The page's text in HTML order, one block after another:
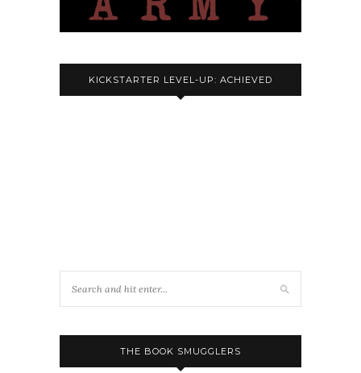
KICKSTARTER LEVEL-UP: ACHIEVED
THE BOOK SMUGGLERS